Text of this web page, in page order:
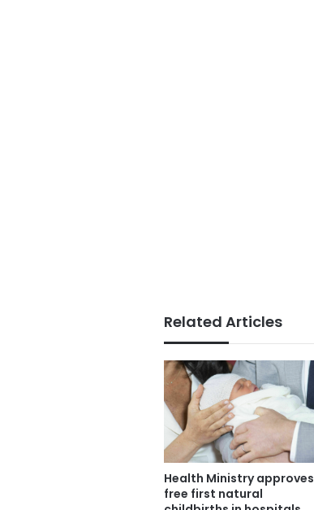
Related Articles
Health Ministry approves
free first natural